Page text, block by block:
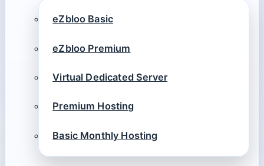
eZbloo Basic
eZbloo Premium
Virtual Dedicated Server
Premium Hosting
Basic Monthly Hosting